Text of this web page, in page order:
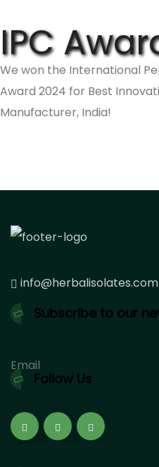
IPC
We won the International
Award 2024 for Best
Manufacturer, India!
info@herbalisolates.com
Subscribe to our
Follow Us